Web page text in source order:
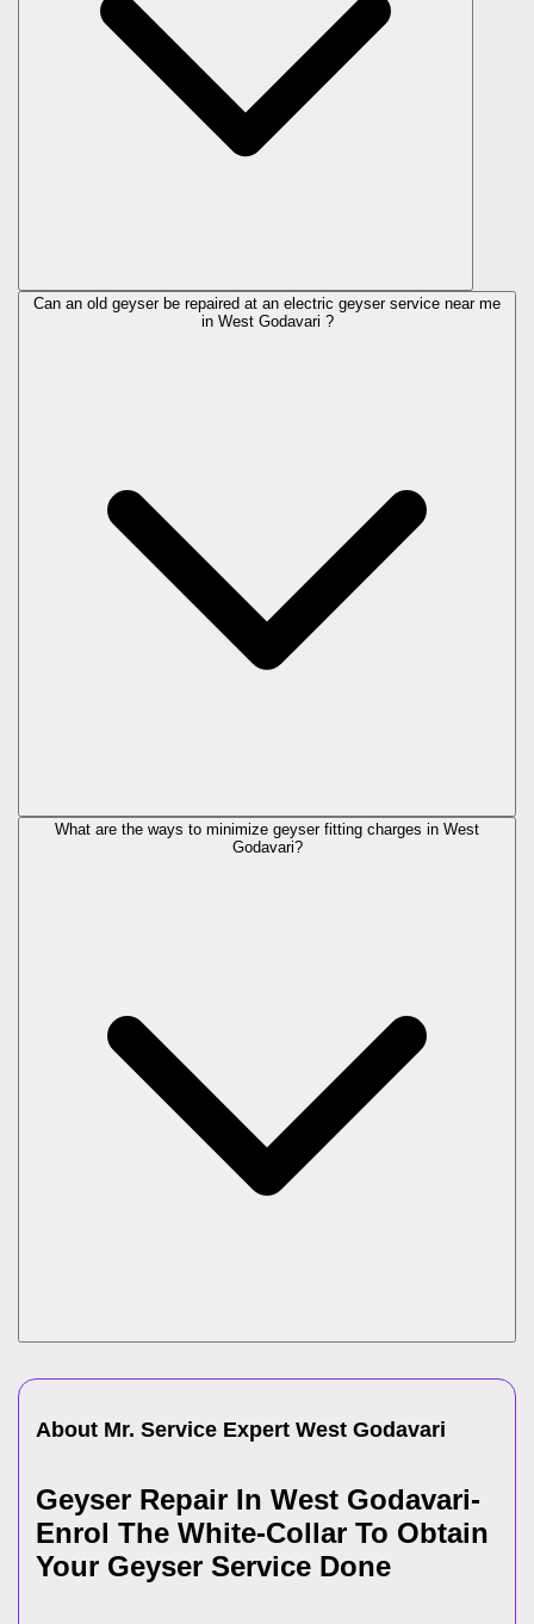
Can an old geyser be repaired at an electric geyser service near me
in West Godavari ?
What are the ways to minimize geyser fitting charges in West
Godavari?
About Mr. Service Expert West Godavari
Geyser Repair In West Godavari-
Enrol The White-Collar To Obtain
Your Geyser Service Done